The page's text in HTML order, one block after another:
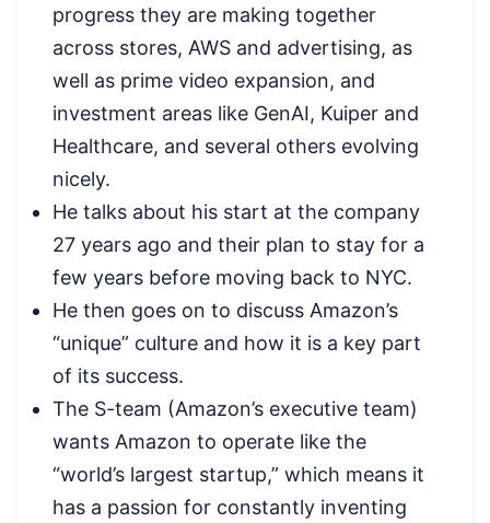
progress they are making together
across stores, AWS and advertising, as
well as prime video expansion, and
investment areas like GenAI, Kuiper and
Healthcare, and several others evolving
nicely.
He talks about his start at the company
27 years ago and their plan to stay for a
few years before moving back to NYC.
He then goes on to discuss Amazon’s
“unique” culture and how it is a key part
of its success.
The S-team (Amazon’s executive team)
wants Amazon to operate like the
“world’s largest startup,” which means it
has a passion for constantly inventing